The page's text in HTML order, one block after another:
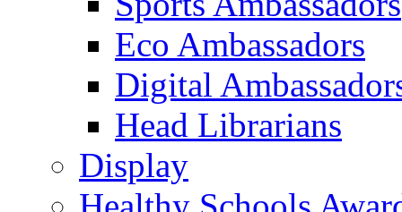
Eco Ambassadors
Digital
Head Librarians
Display